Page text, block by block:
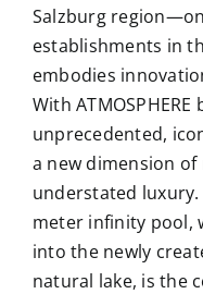
Salzburg
establishments in
embodies
With
unprecedented,
a new dimension of
understated luxury.
meter infinity pool,
into the newly
natural lake, is the